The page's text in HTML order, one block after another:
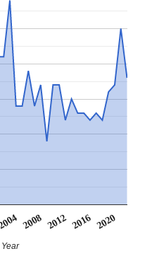
2008 2012 2016 2020
Year